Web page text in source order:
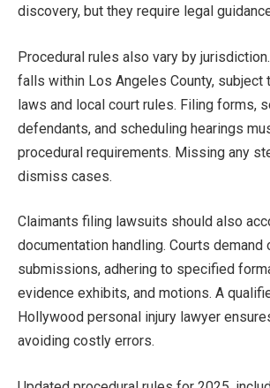
discovery, but they require legal
Procedural rules also vary by
falls within Los Angeles County, subject
laws and local court rules. Filing forms,
defendants, and scheduling hearings
procedural requirements. Missing any
dismiss cases.
Claimants filing lawsuits should also
documentation handling. Courts demand
submissions, adhering to specified
evidence exhibits, and motions. A
Hollywood personal injury lawyer
avoiding costly errors.